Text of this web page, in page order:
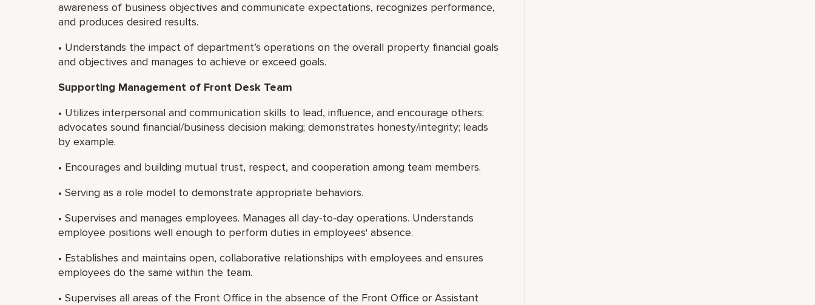
awareness of business objectives and communicate expectations, recognizes performance,
and produces desired results.
• Understands the impact of department’s operations on the overall property financial goals
and objectives and manages to achieve or exceed goals.
Supporting Management of Front Desk Team
• Utilizes interpersonal and communication skills to lead, influence, and encourage others;
advocates sound financial/business decision making; demonstrates honesty/integrity; leads
by example.
• Encourages and building mutual trust, respect, and cooperation among team members.
• Serving as a role model to demonstrate appropriate behaviors.
• Supervises and manages employees. Manages all day-to-day operations. Understands
employee positions well enough to perform duties in employees' absence.
• Establishes and maintains open, collaborative relationships with employees and ensures
employees do the same within the team.
• Supervises all areas of the Front Office in the absence of the Front Office or Assistant